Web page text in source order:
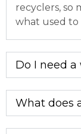
recyclers, so
what used to
Do I need a
What does